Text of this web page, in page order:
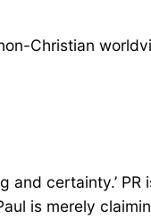
Christian
and certainty.’ PR
is merely